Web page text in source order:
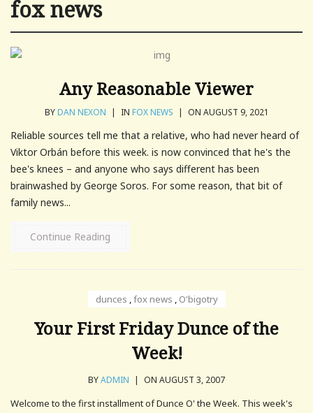
fox news
Any Reasonable Viewer
BYDAN NEXON | IN FOX NEWS | ON AUGUST 9, 2021
Reliable sources tell me that a relative, who had never heard of
Viktor Orbán before this week. is now convinced that he's the
bee's knees – and anyone who says different has been
brainwashed by George Soros. For some reason, that bit of
family news...
Continue Reading
dunces ,fox news , O'bigotry
Your First Friday Dunce of the
Week!
BYADMIN | ON AUGUST 3, 2007
Welcome to the first installment of Dunce O' the Week. This week's